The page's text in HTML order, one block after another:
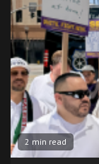
2 min read